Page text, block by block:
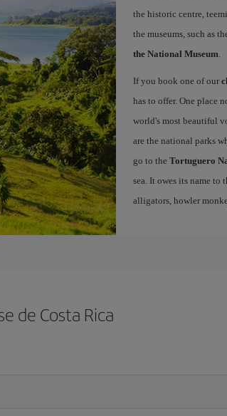
the historic centre,
the museums, such as
the National Museum.
If you book one of our
has to offer. One place
world's most beautiful
are the national parks
go to the Tortuguero
sea. It owes its name to
alligators, howler
de Costa Rica